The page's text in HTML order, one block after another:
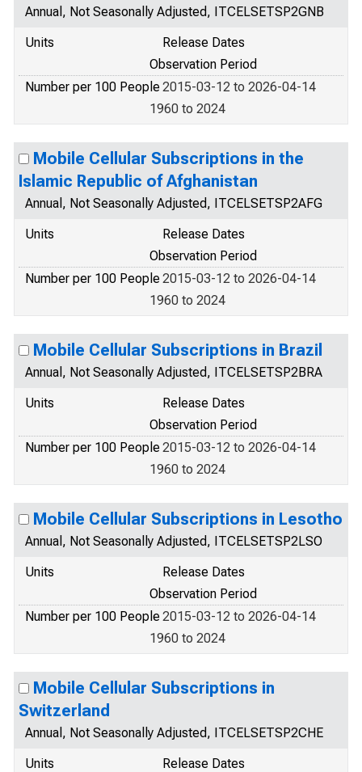
Annual, Not Seasonally Adjusted, ITCELSETSP2GNB
Units
Release Dates
Observation Period
Number per 100 People2015-03-12 to 2026-04-14
1960 to 2024
Mobile Cellular Subscriptions in the
Islamic Republic of Afghanistan
Annual, Not Seasonally Adjusted, ITCELSETSP2AFG
Units
Release Dates
Observation Period
Number per 100 People2015-03-12 to 2026-04-14
1960 to 2024
Mobile Cellular Subscriptions in Brazil
Annual, Not Seasonally Adjusted, ITCELSETSP2BRA
Units
Release Dates
Observation Period
Number per 100 People2015-03-12 to 2026-04-14
1960 to 2024
Mobile Cellular Subscriptions in Lesotho
Annual, Not Seasonally Adjusted, ITCELSETSP2LSO
Units
Release Dates
Observation Period
Number per 100 People2015-03-12 to 2026-04-14
1960 to 2024
Mobile Cellular Subscriptions in
Switzerland
Annual, Not Seasonally Adjusted, ITCELSETSP2CHE
Units
Release Dates